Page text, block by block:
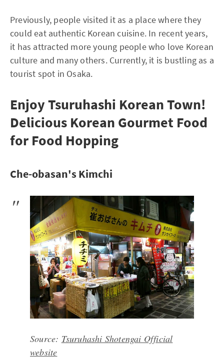
Previously, people visited it as a place where they
could eat authentic Korean cuisine. In recent years,
it has attracted more young people who love Korean
culture and many others. Currently, it is bustling as a
tourist spot in Osaka.
Enjoy Tsuruhashi Korean Town!
Delicious Korean Gourmet Food
for Food Hopping
Che-obasan's Kimchi
Source: Tsuruhashi Shotengai Official
website